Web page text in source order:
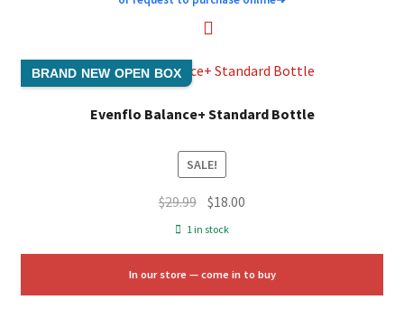
BRAND NEW OPEN BOX
Evenflo Balance+ Standard Bottle
SALE!
$29.99 Original
price
$29.99.
$18.00
$18.00.
1 in stock
In our store — come in to buy